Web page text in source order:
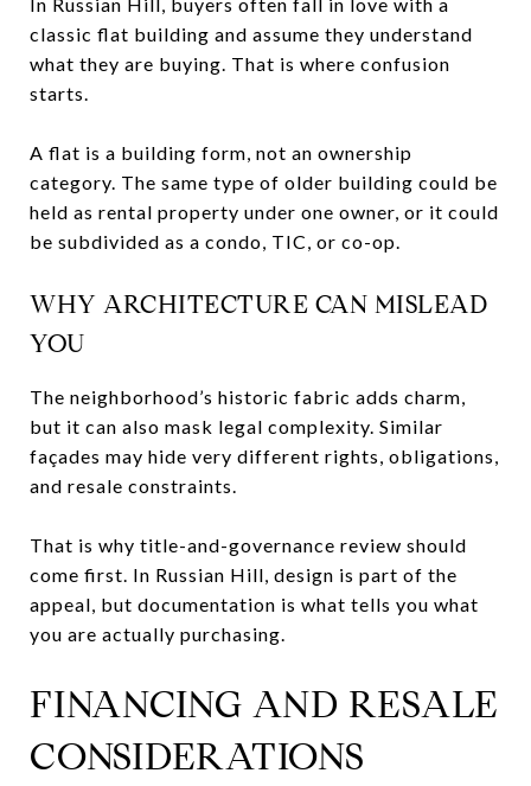
classic flat building and assume they understand
what they are buying. That is where confusion
starts.
A flat is a building form, not an ownership
category. The same type of older building could be
held as rental property under one owner, or it could
be subdivided as a condo, TIC, or co-op.
WHY ARCHITECTURE CAN MISLEAD
YOU
The neighborhood’s historic fabric adds charm,
but it can also mask legal complexity. Similar
façades may hide very different rights, obligations,
and resale constraints.
That is why title-and-governance review should
come first. In Russian Hill, design is part of the
appeal, but documentation is what tells you what
you are actually purchasing.
FINANCING AND RESALE
CONSIDERATIONS